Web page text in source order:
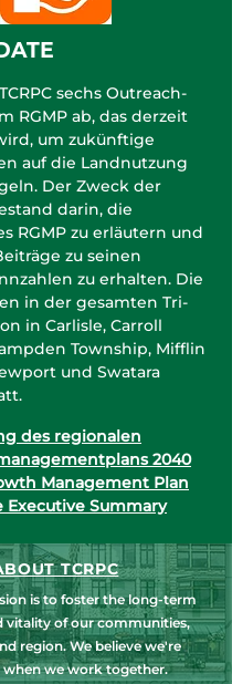
sechs Outreach-
RGMP ab, das derzeit
um zukünftige
auf die Landnutzung
Der Zweck der
darin, die
RGMP zu erläutern und
zu seinen
zu erhalten. Die
in der gesamten Tri-
in Carlisle, Carroll
Township, Mifflin
und Swatara
des regionalen
2040
Management Plan
Executive Summary
TCRPC
is to foster the long-term
vitality of our communities,
region. We believe we're
when we work together.